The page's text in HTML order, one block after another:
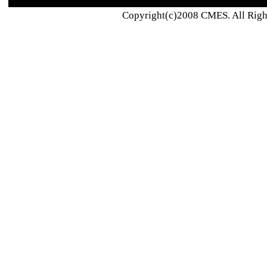
Copyright(c)2008 CMES. All